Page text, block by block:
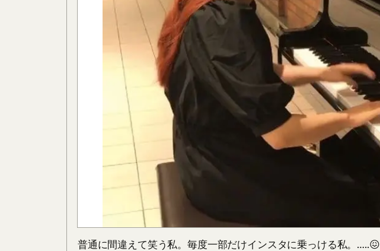
普通に間違えて笑う私。毎度一部だけインスタに乗っける私。…..😖